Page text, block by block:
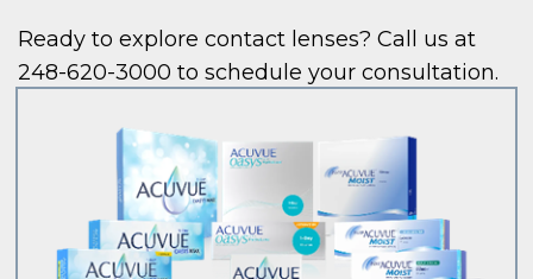
Ready to explore contact lenses? Call us at
248-620-3000 to schedule your consultation.